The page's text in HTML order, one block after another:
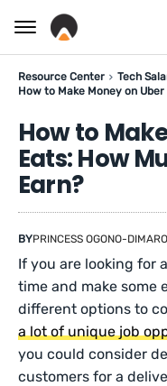
Resource Center
Tech
How to Make Money on
How to
Eats: How
Earn?
BYPRINCESS OGONO-DIMARO
If you are looking for
time and make some
different options to
a lot of unique job
you could consider
customers for a